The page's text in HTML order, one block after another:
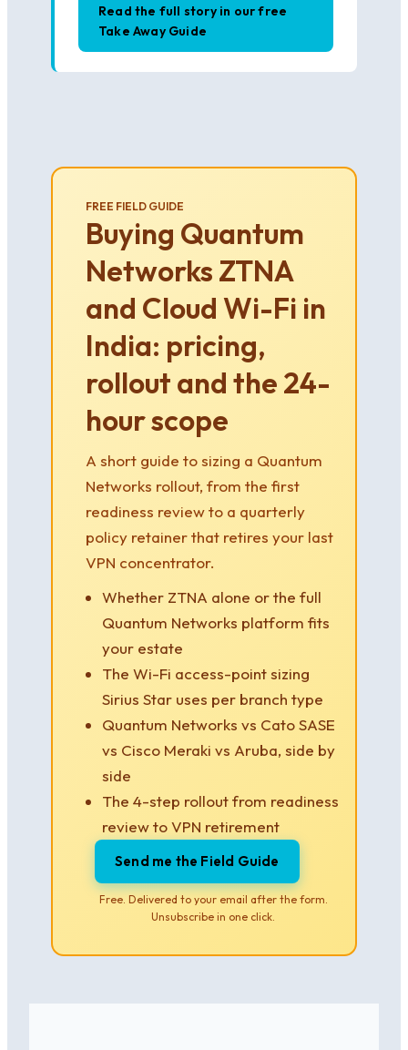
Read the full story in our free
Take Away Guide
FREE FIELD GUIDE
Buying Quantum
Networks ZTNA
and Cloud Wi-Fi in
India: pricing,
rollout and the 24-
hour scope
A short guide to sizing a Quantum
Networks rollout, from the first
readiness review to a quarterly
policy retainer that retires your last
VPN concentrator.
Whether ZTNA alone or the full
Quantum Networks platform fits
your estate
The Wi-Fi access-point sizing
Sirius Star uses per branch type
Quantum Networks vs Cato SASE
vs Cisco Meraki vs Aruba, side by
side
The 4-step rollout from readiness
review to VPN retirement
Send me the Field Guide
Free. Delivered to your email after the form.
Unsubscribe in one click.